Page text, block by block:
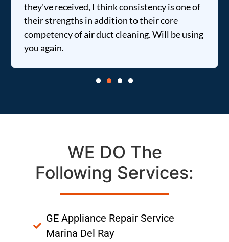
they've received, I think consistency is one of
their strengths in addition to their core
competency of air duct cleaning. Will be using
you again.
WE DO The
Following Services:
GE Appliance Repair Service
Marina Del Ray